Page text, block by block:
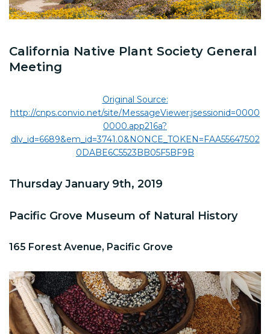
California Native Plant Society General
Meeting
Original Source:
http://cnps.convio.net/site/MessageViewer;jsessionid=0000
0000.app216a?
dlv_id=6689&em_id=3741.0&NONCE_TOKEN=FAA55647502
0DABE6C5523BB05F5BF9B
Thursday January 9th, 2019
Pacific Grove Museum of Natural History
165 Forest Avenue, Pacific Grove